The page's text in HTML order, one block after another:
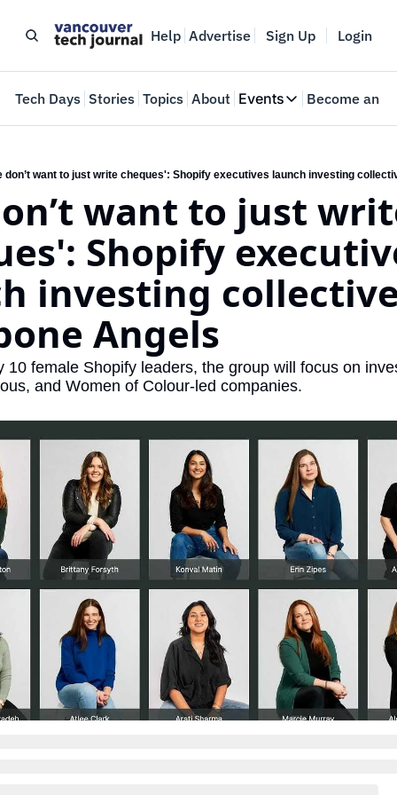
Help Advertise Sign Up Login
Tech Days Stories Topics About Events
Events
Where innovators
Web Summit
May 11-14, 2026
Become an
don’t want to just write cheques': Shopify executives launch investing
want to just
Shopify
investing
Angels
10 female Shopify leaders, the group will focus on
and Women of Colour-led companies.